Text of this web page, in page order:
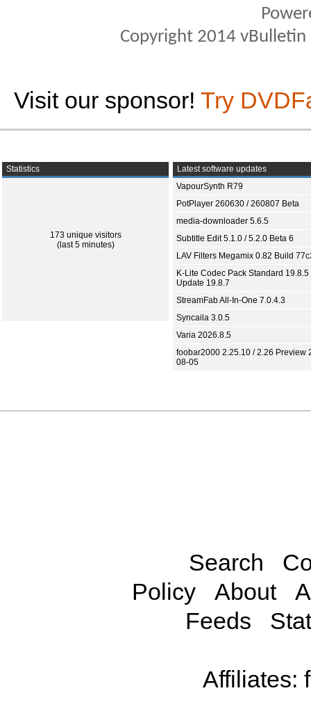
Copyright 2014
Visit our sponsor! Try
Statistics
173 unique visitors
(last 5 minutes)
Latest software updates
VapourSynth R79
PotPlayer 260630 / 260807 Beta
media-downloader 5.6.5
Subtitle Edit 5.1.0 / 5.2.0 Beta 6
LAV Filters Megamix 0.82 Build
K-Lite Codec Pack Standard 19.8.5
Update 19.8.7
StreamFab All-In-One 7.0.4.3
Syncaila 3.0.5
Varia 2026.8.5
foobar2000 2.25.10 / 2.26 Preview
08-05
Search
Policy
About
Feeds
Affiliates: